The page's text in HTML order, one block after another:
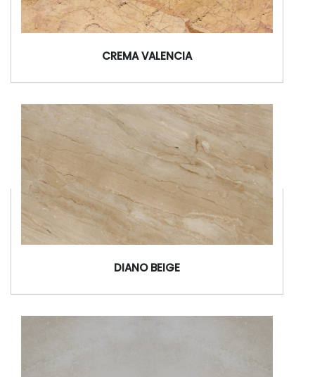
CREMA VALENCIA
DIANO BEIGE